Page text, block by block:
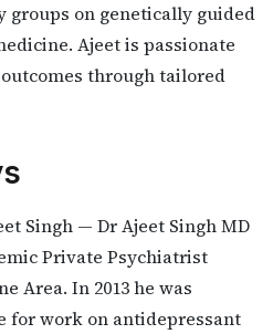
groups on genetically guided
Ajeet is passionate
through tailored
Singh — Dr Ajeet Singh MD
Private Psychiatrist
Area. In 2013 he was
for work on antidepressant